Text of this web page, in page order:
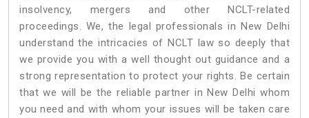
insolvency, mergers and other NCLT-related
proceedings. We, the legal professionals in New Delhi
understand the intricacies of NCLT law so deeply that
we provide you with a well thought out guidance and a
strong representation to protect your rights. Be certain
that we will be the reliable partner in New Delhi whom
you need and with whom your issues will be taken care